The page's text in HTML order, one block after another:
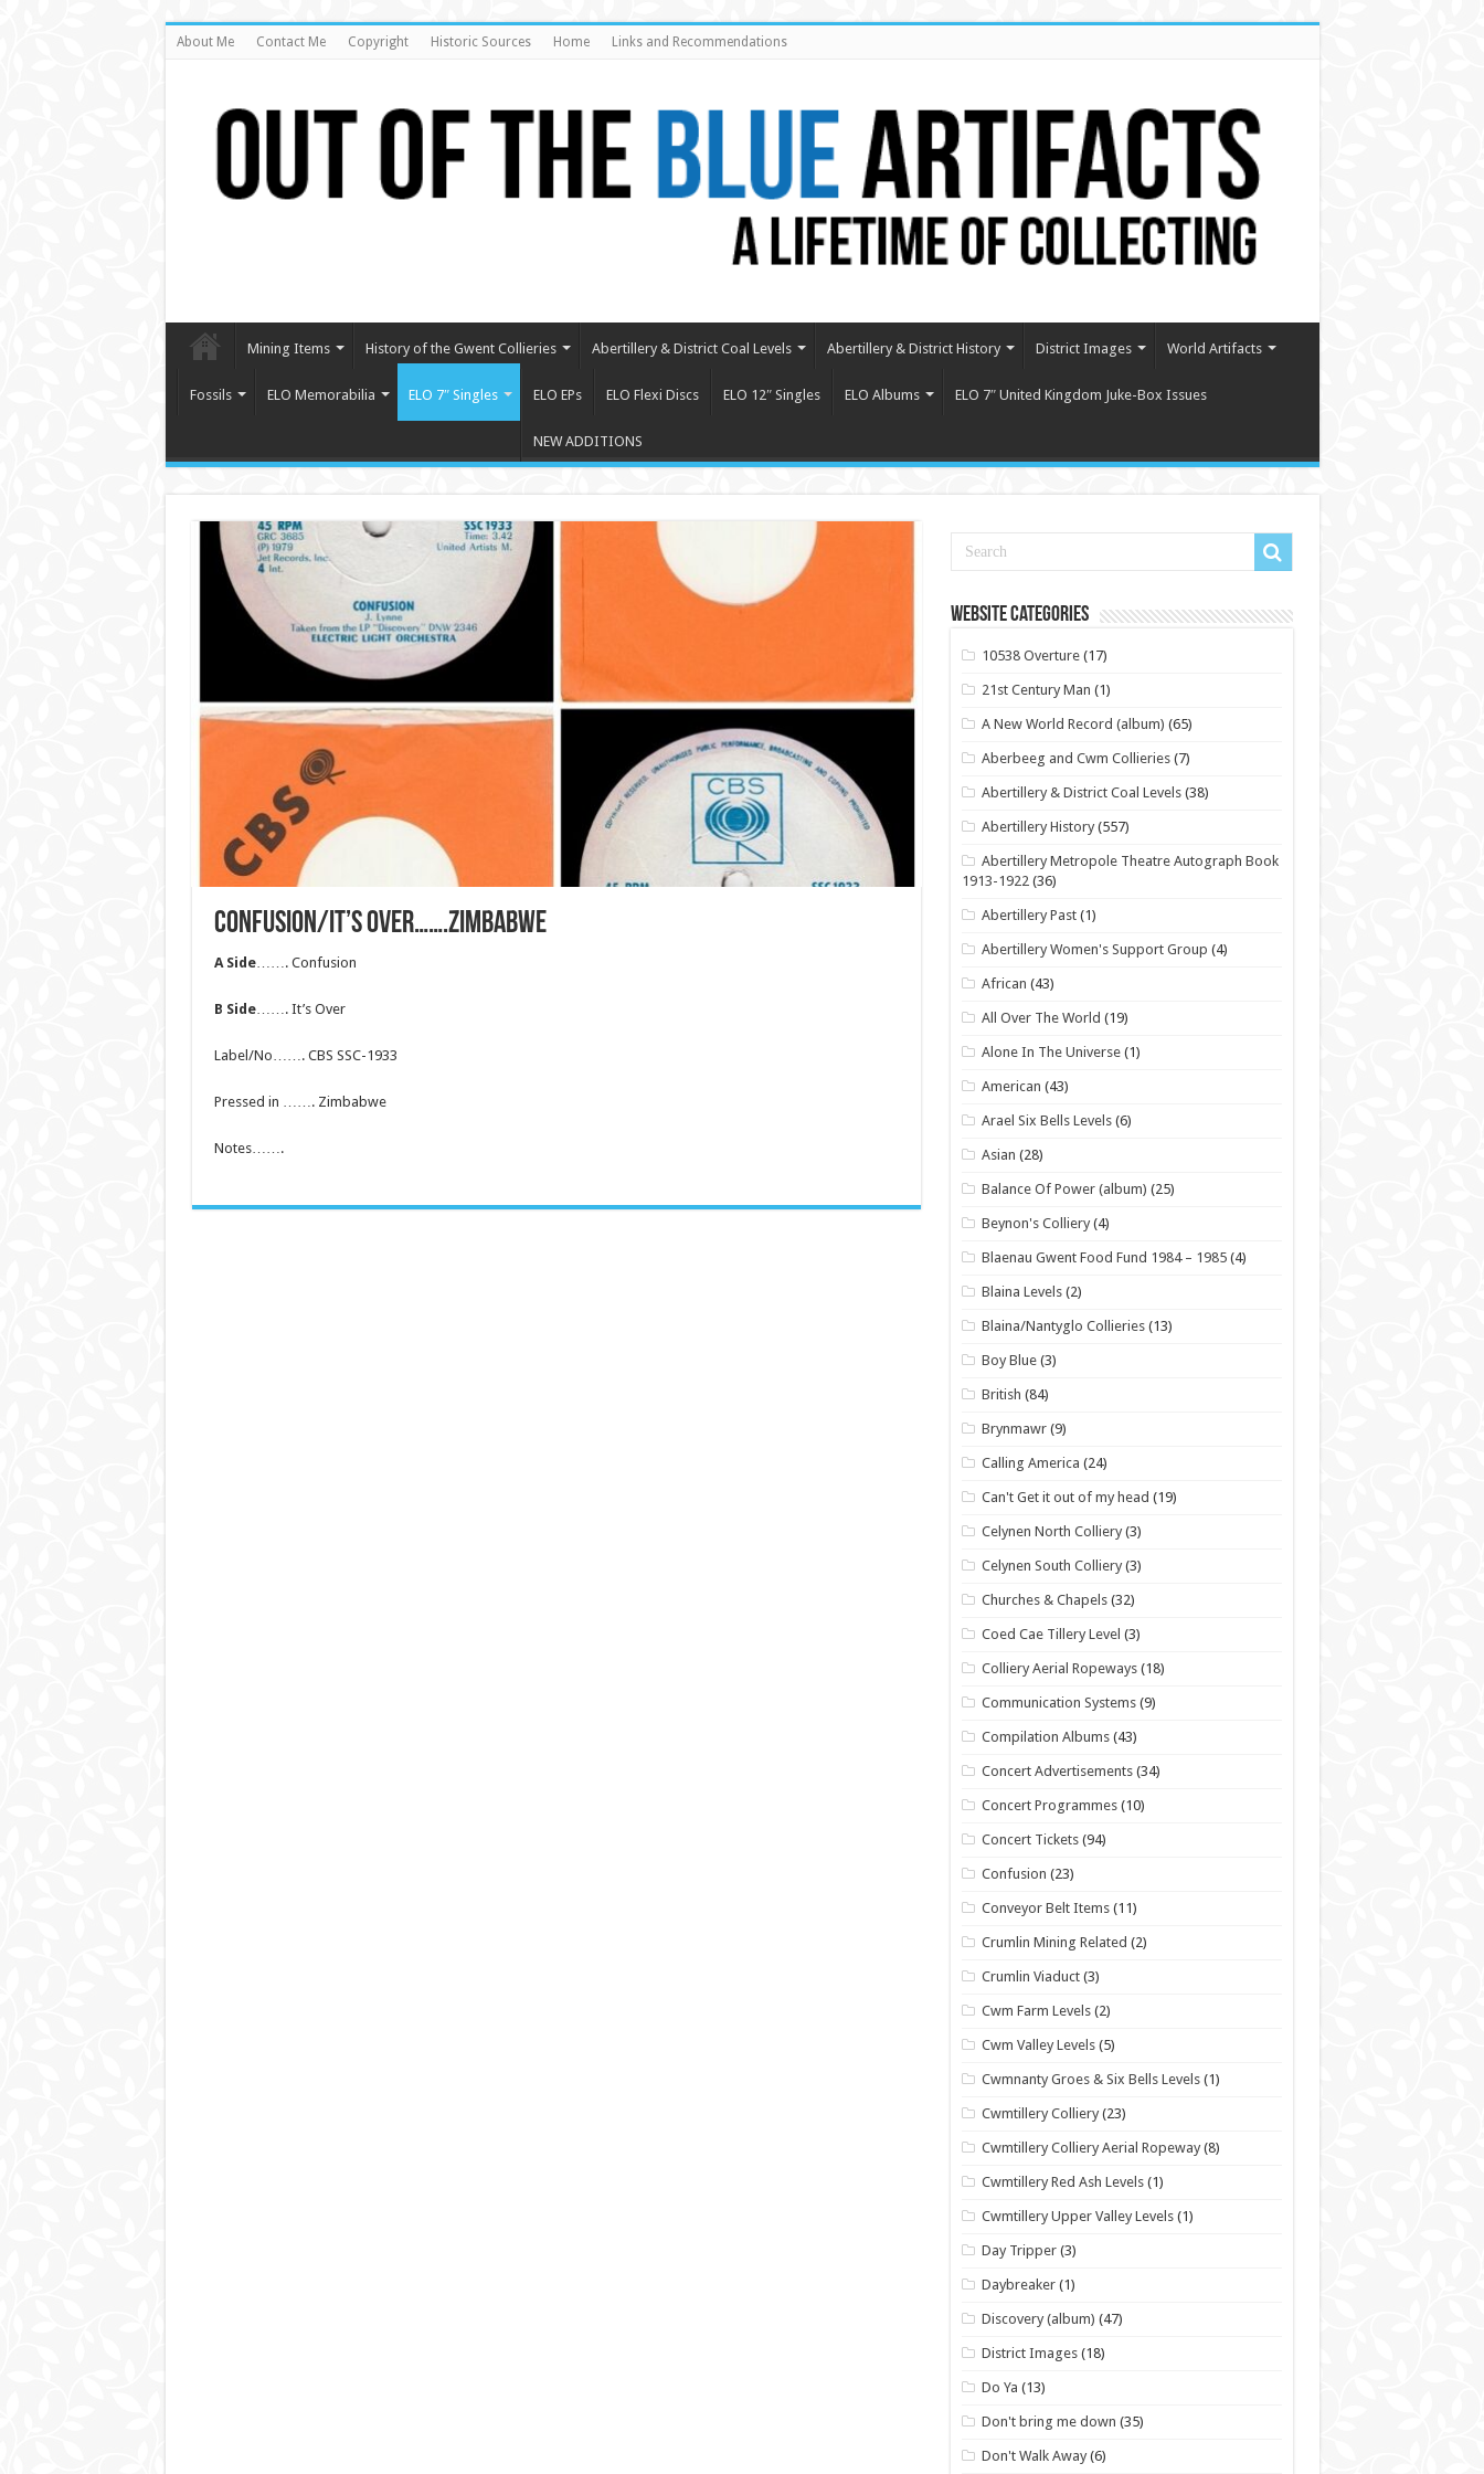
About Me Contact Me Copyright Historic Sources Home Links and Recommendations
Mining Items History of the Gwent Collieries Abertillery & District Coal Levels Abertillery & District History District Images World Artifacts
Fossils ELO Memorabilia ELO 7″ Singles ELO EPs ELO Flexi Discs ELO 12″ Singles ELO Albums ELO 7″ United Kingdom Juke-Box Issues
NEW ADDITIONS
CONFUSION/IT’S OVER…….ZIMBABWE
A Side……. Confusion
B Side……. It’s Over
Label/No……. CBS SSC-1933
Pressed in ……. Zimbabwe
Notes…….
Website Categories
10538 Overture (17)
21st Century Man (1)
A New World Record (album) (65)
Aberbeeg and Cwm Collieries (7)
Abertillery & District Coal Levels (38)
Abertillery History (557)
Abertillery Metropole Theatre Autograph Book
1913-1922(36)
Abertillery Past (1)
Abertillery Women's Support Group (4)
African (43)
All Over The World (19)
Alone In The Universe (1)
American (43)
Arael Six Bells Levels (6)
Asian (28)
Balance Of Power (album) (25)
Beynon's Colliery (4)
Blaenau Gwent Food Fund 1984 – 1985 (4)
Blaina Levels (2)
Blaina/Nantyglo Collieries (13)
Boy Blue (3)
British (84)
Brynmawr (9)
Calling America (24)
Can't Get it out of my head (19)
Celynen North Colliery (3)
Celynen South Colliery (3)
Churches & Chapels (32)
Coed Cae Tillery Level (3)
Colliery Aerial Ropeways (18)
Communication Systems (9)
Compilation Albums (43)
Concert Advertisements (34)
Concert Programmes (10)
Concert Tickets (94)
Confusion (23)
Conveyor Belt Items (11)
Crumlin Mining Related (2)
Crumlin Viaduct (3)
Cwm Farm Levels (2)
Cwm Valley Levels (5)
Cwmnanty Groes & Six Bells Levels (1)
Cwmtillery Colliery (23)
Cwmtillery Colliery Aerial Ropeway (8)
Cwmtillery Red Ash Levels (1)
Cwmtillery Upper Valley Levels (1)
Day Tripper (3)
Daybreaker (1)
Discovery (album) (47)
District Images (18)
Do Ya (13)
Don't bring me down (35)
Don't Walk Away (6)